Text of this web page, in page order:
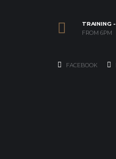
TRAINING
FROM 6PM
FACEBOOK